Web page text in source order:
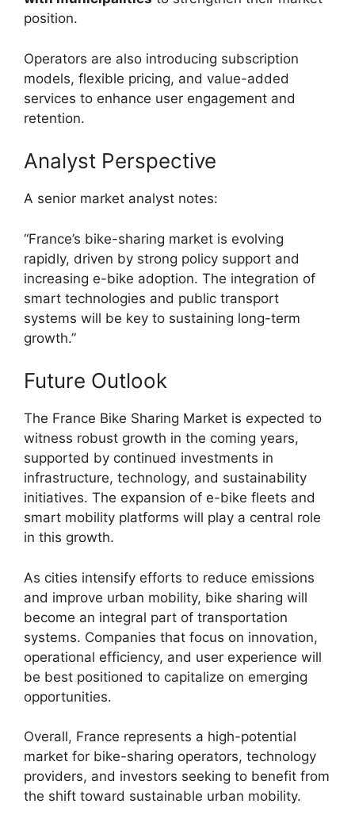
position.
Operators are also introducing subscription
models, flexible pricing, and value-added
services to enhance user engagement and
retention.
Analyst Perspective
A senior market analyst notes:
“France’s bike-sharing market is evolving
rapidly, driven by strong policy support and
increasing e-bike adoption. The integration of
smart technologies and public transport
systems will be key to sustaining long-term
growth.”
Future Outlook
The France Bike Sharing Market is expected to
witness robust growth in the coming years,
supported by continued investments in
infrastructure, technology, and sustainability
initiatives. The expansion of e-bike fleets and
smart mobility platforms will play a central role
in this growth.
As cities intensify efforts to reduce emissions
and improve urban mobility, bike sharing will
become an integral part of transportation
systems. Companies that focus on innovation,
operational efficiency, and user experience will
be best positioned to capitalize on emerging
opportunities.
Overall, France represents a high-potential
market for bike-sharing operators, technology
providers, and investors seeking to benefit from
the shift toward sustainable urban mobility.